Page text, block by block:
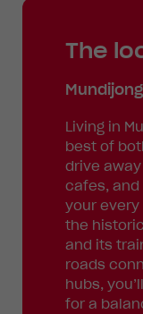
The
Mundijong
Living in
best of
drive
cafes,
your every
the
and its
roads
hubs,
for a